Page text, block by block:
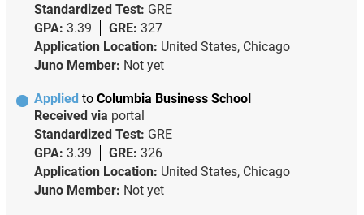
Standardized Test: GRE
GPA: 3.39 GRE: 327
Application Location: United States, Chicago
Juno Member: Not yet
Applied to Columbia Business School
Received via portal
Standardized Test: GRE
GPA: 3.39 GRE: 326
Application Location: United States, Chicago
Juno Member: Not yet